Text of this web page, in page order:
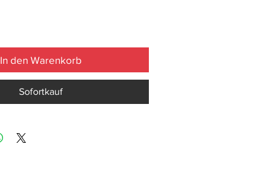
In den Warenkorb
Sofortkauf